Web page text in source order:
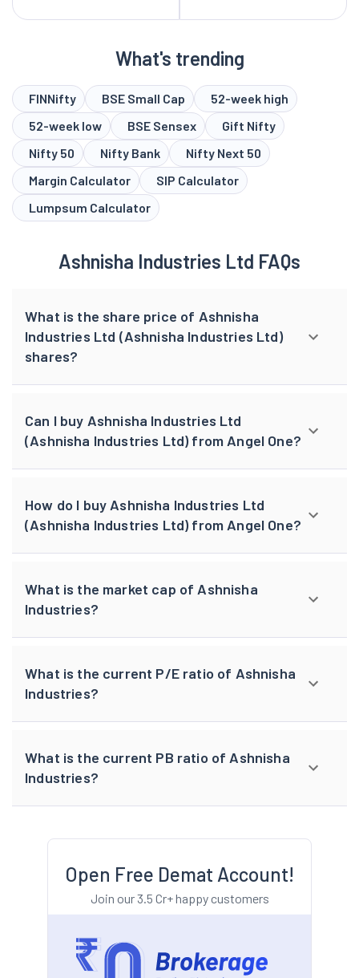
What's trending
FINNifty BSE Small Cap
52-week high
52-week low
BSE Sensex
Gift Nifty
Nifty 50
Nifty Bank
Nifty Next 50
Margin Calculator
SIP Calculator
Lumpsum Calculator
Ashnisha Industries Ltd FAQs
What is the share price of Ashnisha
Industries Ltd (Ashnisha Industries Ltd)
shares?
Can I buy Ashnisha Industries Ltd
(Ashnisha Industries Ltd) from Angel One?
How do I buy Ashnisha Industries Ltd
(Ashnisha Industries Ltd) from Angel One?
What is the market cap of Ashnisha
Industries?
What is the current P/E ratio of Ashnisha
Industries?
What is the current PB ratio of Ashnisha
Industries?
Open Free Demat Account!
Join our 3.5 Cr+ happy customers